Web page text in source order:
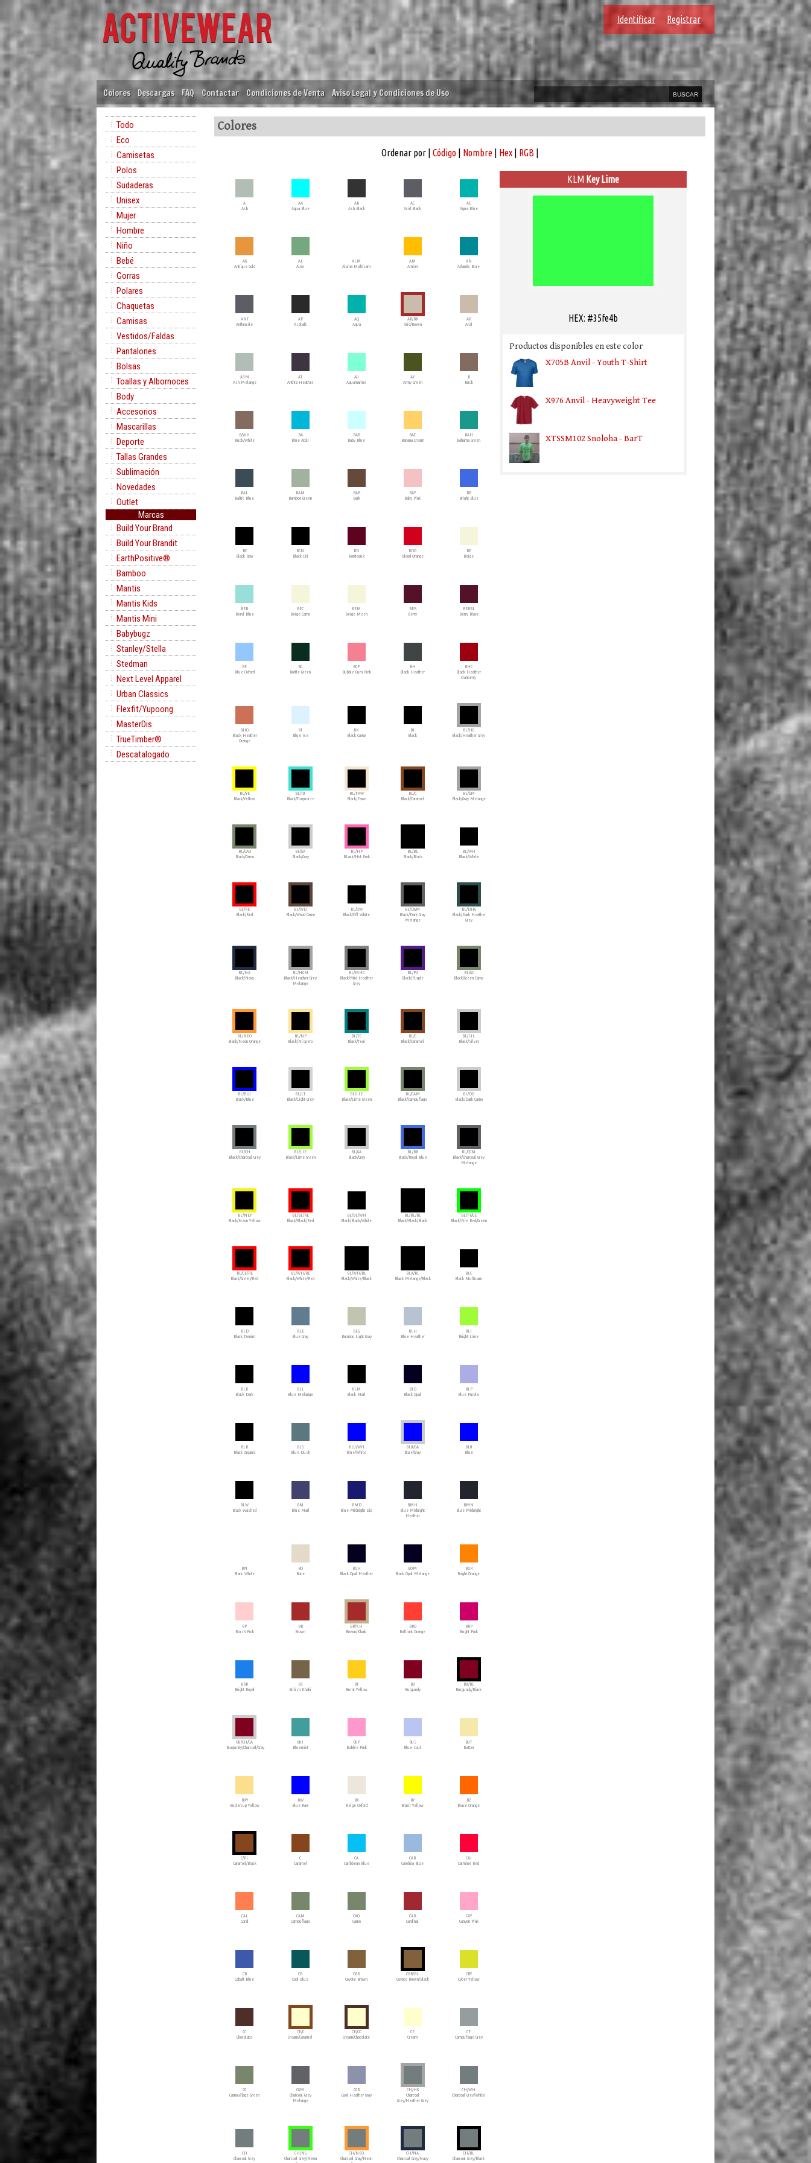
Identificar Registrar
Colores Descargas FAQ Contactar Condiciones de Venta Aviso Legal y Condiciones de Uso
Todo
Eco
Camisetas
Polos
Sudaderas
Unisex
Mujer
Hombre
Niño
Bebé
Gorras
Polares
Chaquetas
Camisas
Vestidos/Faldas
Pantalones
Bolsas
Toallas y Albornoces
Body
Accesorios
Mascarillas
Deporte
Tallas Grandes
Sublimación
Novedades
Outlet
Marcas
Build Your Brand
Build Your Brandit
EarthPositive®
Bamboo
Mantis
Mantis Kids
Mantis Mini
Babybugz
Stanley/Stella
Stedman
Next Level Apparel
Urban Classics
Flexfit/Yupoong
MasterDis
TrueTimber®
Descatalogado
Colores
Ordenar por | Código| Nombre| Hex| RGB
A
Ash
AA
Aqua Blue
AB
Ash Black
AC
Acid Black
AE
Aqua Blue
AG
Antique Gold
AL
Aloe
ALM
Alpina Multicam
AM
Amber
AN
Atlantic Blue
ANT
Anthracite
AP
Asphalt
AQ
Aqua
AR/BR
Arid/Brown
AR
Arid
ASM
Ash Melange
AT
Anthra Heather
AU
Aquamarine
AY
Army Green
B
Buck
B/WH
Buck/White
BA
Blue Atoll
BAB
Baby Blue
BAC
Banana Cream
BAH
Bahama Green
BAL
Baltic Blue
BAM
Bamboo Green
BAR
Bark
BAY
Baby Pink
BB
Bright Blue
BC
Black Raw
BCN
Black CN
BD
Bordeaux
BDO
Blood Orange
BE
Beige
BEB
Beryl Blue
BEC
Beige Camo
BEM
Beige Mesh
BER
Berry
BERBL
Berry Black
BF
Blue Oxford
BG
Bottle Green
BGP
Bubble Gum Pink
BH
Black Heather
BHC
Black Heather
Cranberry
BHO
Black Heather
Orange
BI
Blue Ice
BK
Black Camo
BL
Black
BL/HG
Black/Heather Grey
BL/YE
Black/Yellow
BL/TU
Black/Turquoise
BL/FAW
Black/Fawn
BL/C
Black/Caramel
BL/GM
Black/Gray Melange
BL/CAO
Black/Camo
BL/GA
Black/Gray
BL/HP
BLack/Hot Pink
BL/BL
Black/Black
BL/WH
Black/White
BL/RE
Black/Red
BL/WD
Black/Wood Camo
BL/OW
Black/Off White
BL/DGM
Black/Dark Gray
Melange
BL/DHG
Black/Dark Heather
Grey
BL/NA
Black/Navy
BL/HGM
Black/Heather Grey
Melange
BL/MHG
Black/Mid Heather
Grey
BL/PU
Black/Purple
BL/GC
Black/Green Camo
BL/NEO
Black/Neon Orange
BL/NP
Black/Nispero
BL/TE
Black/Teal
BL/C
Black/Caramel
BL/SIL
Black/Silver
BL/BLU
Black/Blue
BL/LT
Black/Light Grey
BL/LIE
Black/Lime Green
BL/CAM
Black/Camouflage
BL/DO
Black/Dark Camo
BL/CH
Black/Charcoal Grey
BL/LIE
Black/Lime Green
BL/GA
Black/Gray
BL/RB
Black/Royal Blue
BL/CGM
Black/Charcoal Grey
Melange
BL/NEY
Black/Neon Yellow
BL/BL/RE
Black/Black/Red
BL/BL/WH
Black/Black/White
BL/BL/BL
Black/Black/Black
BL/FI/GE
Black/Fire Red/Green
BL/GE/RE
Black/Green/Red
BL/WH/RE
Black/White/Red
BL/WH/BL
Black/White/Black
BLA/BL
Black Melange/Black
BLC
Black Multicam
BLD
Black Denim
BLE
Blue Gray
BLG
Bamboo Light Gray
BLH
Blue Heather
BLI
Bright Lime
BLK
Black Dark
BLL
Blue Melange
BLM
Black Marl
BLO
Black Opal
BLP
Blue Purple
BLR
Black Organic
BLS
Blue Dusk
BLU/WH
Blue/White
BLU/GA
Blue/Gray
BLU
Blue
BLW
Black Washed
BM
Blue Marl
BMD
Blue Midnight Dip
BMH
Blue Midnight
Heather
BMN
Blue Midnight
BN
Blanc White
BO
Bone
BOH
Black Opal Heather
BOM
Black Opal Melange
BOR
Bright Orange
BP
Blush Pink
BR
Brown
BR/KH
Brown/Khaki
BRO
Brilliant Orange
BRP
Bright Pink
BRR
Bright Royal
BS
British Khaki
BT
Burnt Yellow
BU
Burgundy
BU/BL
Burgundy/Black
BU/CH/GA
Burgundy/Charcoal/Gray
BUI
Bluemint
BUP
Bubble Pink
BUS
Blue Soul
BUT
Butter
BUY
Buttercup Yellow
BW
Blue Raw
BX
Beige Oxford
BY
Brazil Yellow
BZ
Blaze Orange
C/BL
Caramel/Black
C
Caramel
CA
Caribbean Blue
CAB
Carolina Blue
CAI
Carmine Red
CAL
Coral
CAM
Camouflage
CAO
Camo
CAR
Cardinal
CAY
Canyon Pink
CB
Cobalt Blue
CB
Cool Blue
CBR
Coyote Brown
CBR/BL
Coyote Brown/Black
CBY
Cyber Yellow
CC
Chocolate
CE/C
Cream/Caramel
CE/CC
Cream/Chocolate
CE
Cream
CF
Camouflage Grey
CG
Camouflage Green
CGM
Charcoal Grey
Melange
CGR
Cool Heather Gray
CH/HG
Charcoal
Grey/Heather Grey
CH/WH
Charcoal Grey/White
CH
Charcoal Grey
CH/NG
Charcoal Grey/Neon
CH/NEO
Charcoal Gray/Neon
CH/NA
Charcoal Gray/Navy
CH/BL
Charcoal Grey/Black
KLM Key Lime
HEX: #35fe4b
Productos disponibles en este color
X705B Anvil - Youth T-Shirt
X976 Anvil - Heavyweight Tee
XTSSM102 Snoloha - BarT